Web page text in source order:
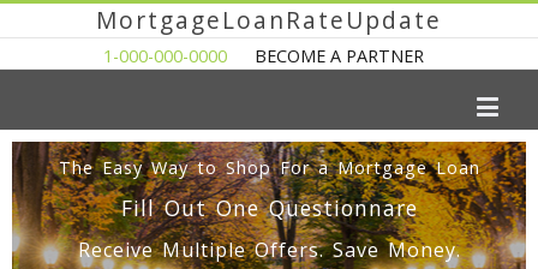
MortgageLoanRateUpdate
1-000-000-0000 BECOME A PARTNER
The Easy Way to Shop For a Mortgage Loan
Fill Out One Questionnare
Receive Multiple Offers. Save Money.